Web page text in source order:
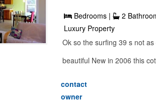
Bedrooms | 2
Luxury Property
Ok so the surfing 39 s not
beautiful New in 2006 this
contact
owner